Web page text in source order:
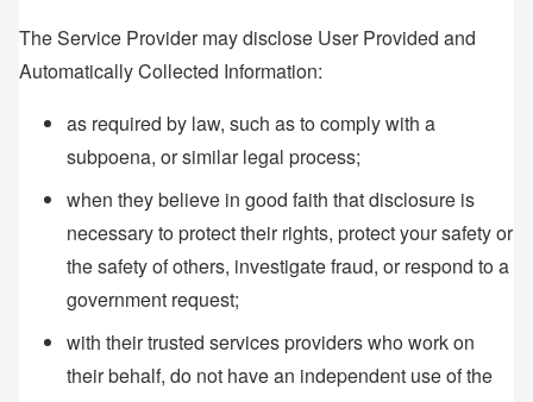
The Service Provider may disclose User Provided and
Automatically Collected Information:
as required by law, such as to comply with a
subpoena, or similar legal process;
when they believe in good faith that disclosure is
necessary to protect their rights, protect your safety or
the safety of others, investigate fraud, or respond to a
government request;
with their trusted services providers who work on
their behalf, do not have an independent use of the